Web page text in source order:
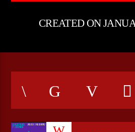
TITLE
ARTIST
CREATED ON